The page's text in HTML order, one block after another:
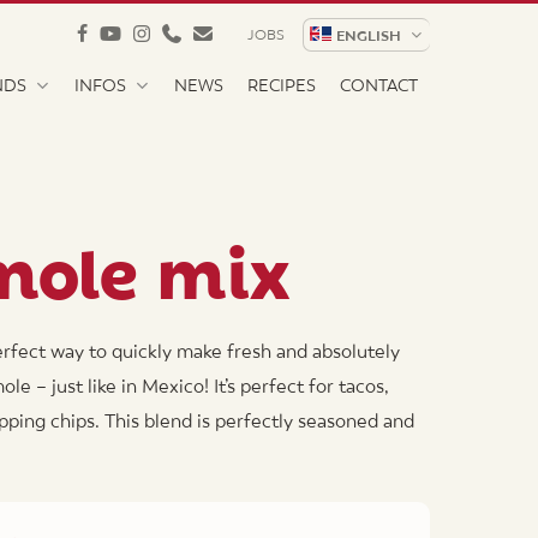
facebook
youtubeinstagram
phoneemail JOBS ENGLISH
INFOS NEWS RECIPES CONTACT
mix
way to quickly make fresh and absolutely
– just like in Mexico! It’s perfect for tacos,
chips. This blend is perfectly seasoned and